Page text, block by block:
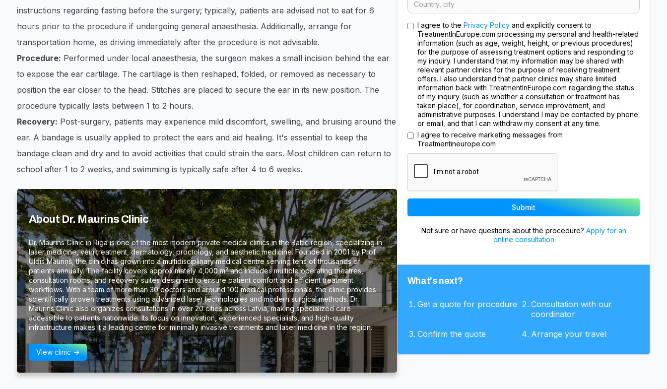
instructions regarding fasting before the surgery; typically, patients are advised not to eat for 6
hours prior to the procedure if undergoing general anaesthesia. Additionally, arrange for
transportation home, as driving immediately after the procedure is not advisable.​
Procedure: Performed under local anaesthesia, the surgeon makes a small incision behind the ear
to expose the ear cartilage. The cartilage is then reshaped, folded, or removed as necessary to
position the ear closer to the head. Stitches are placed to secure the ear in its new position. The
procedure typically lasts between 1 to 2 hours. ​
Recovery: Post-surgery, patients may experience mild discomfort, swelling, and bruising around the
ear. A bandage is usually applied to protect the ears and aid healing. It's essential to keep the
bandage clean and dry and to avoid activities that could strain the ears. Most children can return to
school after 1 to 2 weeks, and swimming is typically safe after 4 to 6 weeks.
About Dr. Maurins Clinic
Dr. Maurins Clinic in Riga is one of the most modern private medical clinics in the Baltic region, specializing in
laser medicine, vein treatment, dermatology, proctology, and aesthetic medicine. Founded in 2001 by Prof.
Uldis Mauriņš, the clinic has grown into a multidisciplinary medical centre serving tens of thousands of
patients annually. The facility covers approximately 4,000 m² and includes multiple operating theatres,
consultation rooms, and recovery suites designed to ensure patient comfort and efficient treatment
workflows. With a team of more than 30 doctors and around 100 medical professionals, the clinic provides
scientifically proven treatments using advanced laser technologies and modern surgical methods. Dr.
Maurins Clinic also organizes consultations in over 20 cities across Latvia, making specialized care
accessible to patients nationwide. Its focus on innovation, experienced specialists, and high-quality
infrastructure makes it a leading centre for minimally invasive treatments and laser medicine in the region.
View clinic ->
I agree to the Privacy Policyand explicitly consent to
TreatmentInEurope.com processing my personal and health-related
information (such as age, weight, height, or previous procedures)
for the purpose of assessing treatment options and responding to
my inquiry. I understand that my information may be shared with
relevant partner clinics for the purpose of receiving treatment
offers. I also understand that partner clinics may share limited
information back with TreatmentInEurope.com regarding the status
of my inquiry (such as whether a consultation or treatment has
taken place), for coordination, service improvement, and
administrative purposes. I understand I may be contacted by phone
or email, and that I can withdraw my consent at any time.
I agree to receive marketing messages from
Treatmentineurope.com
Not sure or have questions about the procedure? Apply for an
online consultation
What's next?
Get a quote for procedure
Consultation with our
coordinator
Confirm the quote
Arrange your travel